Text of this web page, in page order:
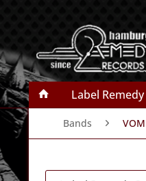
Label
Bands